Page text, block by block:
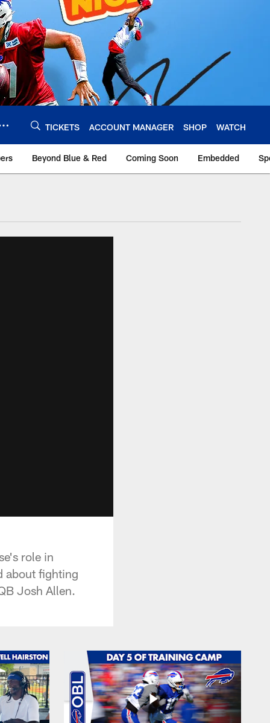
TICKETS ACCOUNT MANAGER SHOP WATCH
Beyond Blue & Red Coming Soon Embedded
role in
about fighting
Josh Allen.